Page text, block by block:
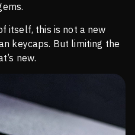
itself, this is not a new
keycaps. But limiting the
new.